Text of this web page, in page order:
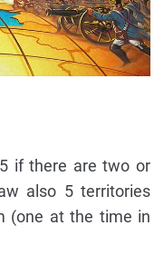
if there are two or
also 5 territories
(one at the time in